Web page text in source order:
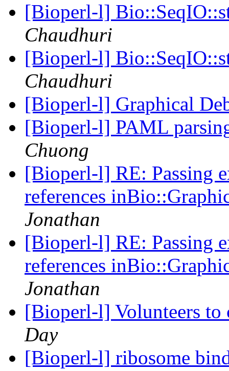
[Bioperl-l]
Chaudhuri
[Bioperl-l]
Chaudhuri
[Bioperl-l] Graphical
[Bioperl-l] PAML
Chuong
[Bioperl-l] RE: Passing
references
Jonathan
[Bioperl-l] RE: Passing
references
Jonathan
[Bioperl-l] Volunteers
Day
[Bioperl-l] ribosome